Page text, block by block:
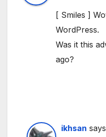
[ Smiles ]
WordPress.
Was it this
ago?
ikhsan